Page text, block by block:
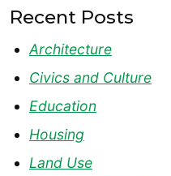
Recent Posts
Architecture
Civics and Culture
Education
Housing
Land Use